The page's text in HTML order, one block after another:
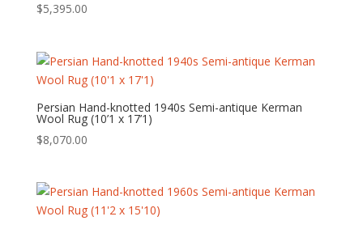
$5,395.00
Persian Hand-knotted 1940s Semi-antique Kerman
Wool Rug (10’1 x 17’1)
$8,070.00